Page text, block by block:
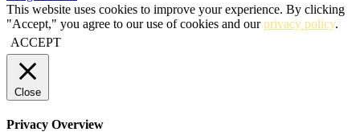
This website uses cookies to improve your experience. By clicking
"Accept," you agree to our use of cookies and ourprivacy policy.
ACCEPT
Close
Privacy Overview